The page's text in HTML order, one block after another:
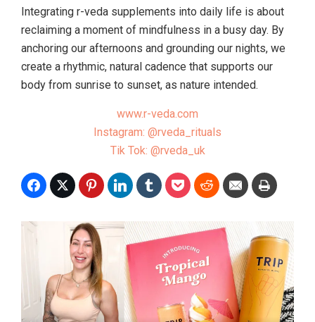
Integrating r-veda supplements into daily life is about
reclaiming a moment of mindfulness in a busy day. By
anchoring our afternoons and grounding our nights, we
create a rhythmic, natural cadence that supports our
body from sunrise to sunset, as nature intended.
www.r-veda.com
Instagram: @rveda_rituals
Tik Tok: @rveda_uk